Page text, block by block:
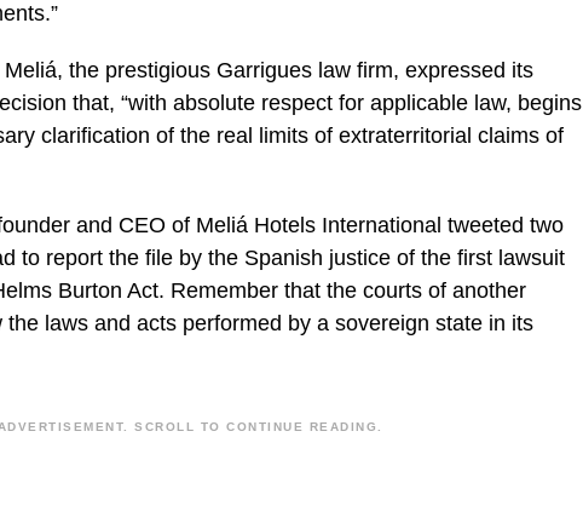
the prestigious Garrigues law firm, expressed its
that, “with absolute respect for applicable law, begins
clarification of the real limits of extraterritorial claims of
and CEO of Meliá Hotels International tweeted two
to report the file by the Spanish justice of the first lawsuit
Burton Act. Remember that the courts of another
laws and acts performed by a sovereign state in its
ADVERTISEMENT. SCROLL TO CONTINUE READING.